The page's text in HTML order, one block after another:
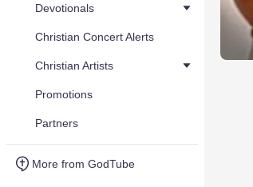
Devotionals
Christian Concert Alerts
Christian Artists
Promotions
Partners
More from GodTube